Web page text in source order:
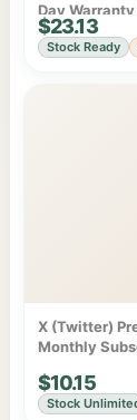
Day
billing
$23.13
Stock Ready
X (Twitter)
Monthly
$10.15
Stock